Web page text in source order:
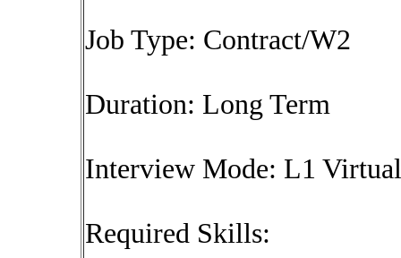
Job Type: Contract/W2
Duration: Long Term
Interview Mode: L1
Required Skills: